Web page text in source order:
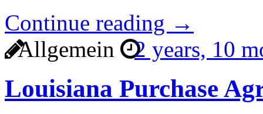
Continue reading →
Allgemein
2 years, 10
Louisiana Purchase